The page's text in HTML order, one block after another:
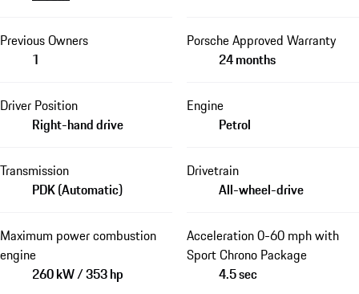
Previous Owners
1
Porsche Approved Warranty
24 months
Driver Position
Right-hand drive
Engine
Petrol
Transmission
PDK (Automatic)
Drivetrain
All-wheel-drive
Maximum power combustion
engine
260 kW / 353 hp
Acceleration 0-60 mph with
Sport Chrono Package
4.5 sec